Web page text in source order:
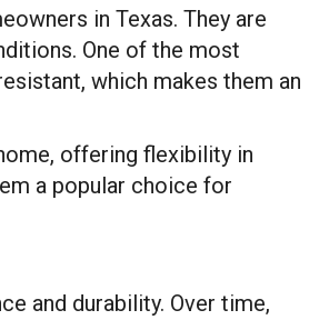
in Texas. They are
One of the most
which makes them an
offering flexibility in
a popular choice for
and durability. Over time,